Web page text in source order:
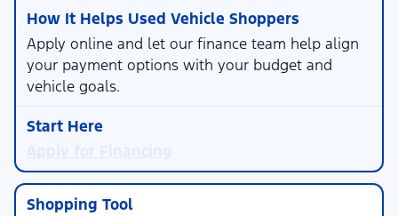
Apply online and let our finance team help align
your payment options with your budget and
vehicle goals.